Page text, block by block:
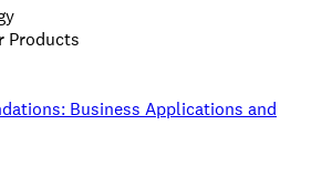
Products
Business Applications and